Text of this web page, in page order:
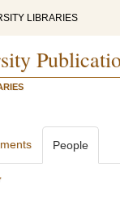
LIBRARIES
People